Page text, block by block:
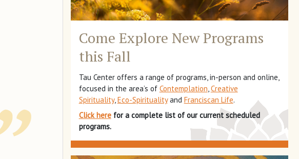
Come Explore New Programs
this Fall
Tau Center offers a range of programs, in-person and online,
focused in the area’s of Contemplation Creative
Spirituality, Eco-Spiritualityand Franciscan Life.
Click herefor a complete list of our current scheduled
programs.